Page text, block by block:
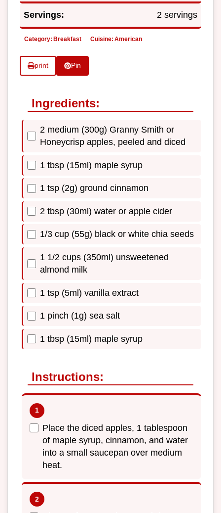
Servings: 2 servings
Category: Breakfast Cuisine: American
print Pin
Ingredients:
2 medium (300g) Granny Smith or
Honeycrisp apples, peeled and diced
1 tbsp (15ml) maple syrup
1 tsp (2g) ground cinnamon
2 tbsp (30ml) water or apple cider
1/3 cup (55g) black or white chia seeds
1 1/2 cups (350ml) unsweetened
almond milk
1 tsp (5ml) vanilla extract
1 pinch (1g) sea salt
1 tbsp (15ml) maple syrup
Instructions:
Place the diced apples, 1 tablespoon
of maple syrup, cinnamon, and water
into a small saucepan over medium
heat.